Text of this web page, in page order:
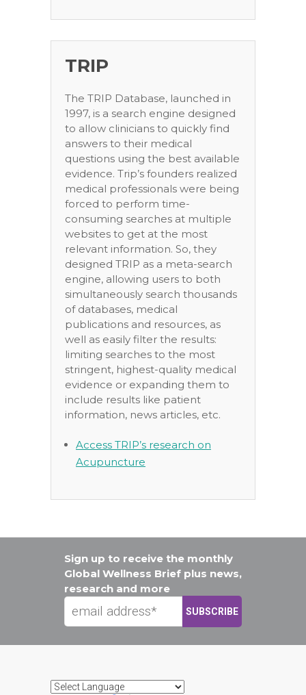
TRIP
The TRIP Database, launched in
1997, is a search engine designed
to allow clinicians to quickly find
answers to their medical
questions using the best available
evidence. Trip’s founders realized
medical professionals were being
forced to perform time-
consuming searches at multiple
websites to get at the most
relevant information. So, they
designed TRIP as a meta-search
engine, allowing users to both
simultaneously search thousands
of databases, medical
publications and resources, as
well as easily filter the results:
limiting searches to the most
stringent, highest-quality medical
evidence or expanding them to
include results like patient
information, news articles, etc.
Access TRIP’s research on
Acupuncture
Sign up to receive the monthly
Global Wellness Brief plus news,
research and more